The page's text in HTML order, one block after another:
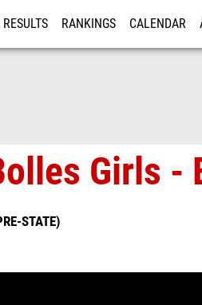
RESULTS RANKINGS CALENDAR
Girls -
STATE)